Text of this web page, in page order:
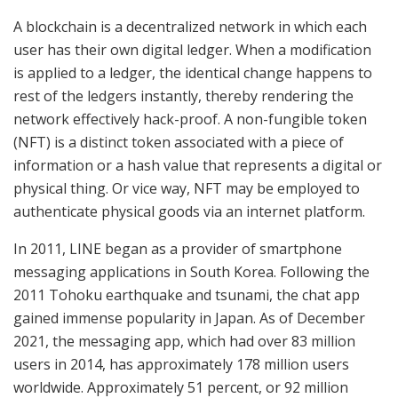
A blockchain is a decentralized network in which each
user has their own digital ledger. When a modification
is applied to a ledger, the identical change happens to
rest of the ledgers instantly, thereby rendering the
network effectively hack-proof. A non-fungible token
(NFT) is a distinct token associated with a piece of
information or a hash value that represents a digital or
physical thing. Or vice way, NFT may be employed to
authenticate physical goods via an internet platform.
In 2011, LINE began as a provider of smartphone
messaging applications in South Korea. Following the
2011 Tohoku earthquake and tsunami, the chat app
gained immense popularity in Japan. As of December
2021, the messaging app, which had over 83 million
users in 2014, has approximately 178 million users
worldwide. Approximately 51 percent, or 92 million